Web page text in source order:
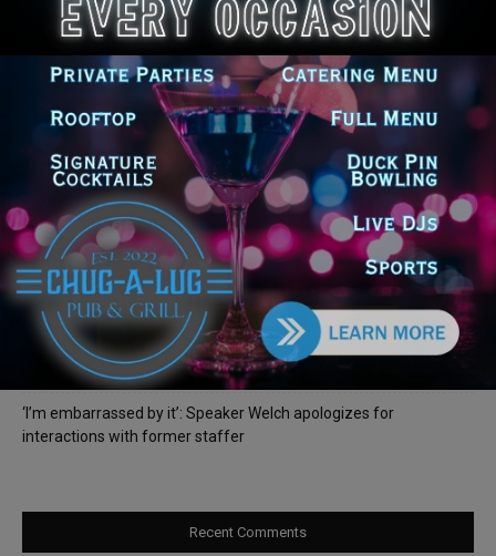
Recent Posts
Illinois Democrats Promote Back-to-School Tax Relief Amid
Rising Costs for Families
Illinois Democrats Criticize Aaron Del Mar Over Remarks About
Barack Obama
Locals protest, Pritzker defends mental health changes
Illinois Freedom Caucus Criticizes Democrats Over Ethics as
Ammons Investigation Begins
‘I’m embarrassed by it’: Speaker Welch apologizes for
interactions with former staffer
Recent Comments